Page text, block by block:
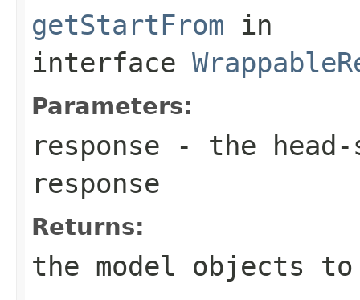
getStartFrom in
interface
Parameters:
response - the
response
Returns:
the model objects